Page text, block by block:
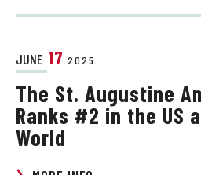
JUNE 17 2025
The St. Augustine
Ranks #2 in the US
World